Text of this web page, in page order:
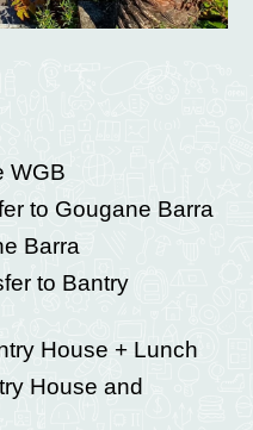
WGB
to Gougane Barra
Barra
to Bantry
House + Lunch
House and